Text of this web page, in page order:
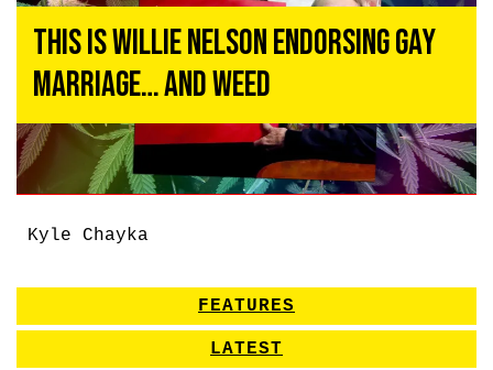
This Is Willie Nelson Endorsing Gay
Marriage… and Weed
Kyle Chayka
FEATURES
LATEST